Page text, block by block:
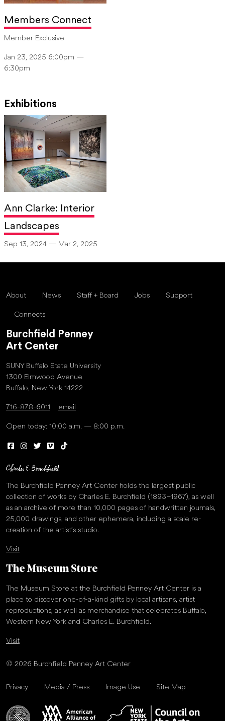
Members Connect
Member Exclusive
Jan 23, 2025 6:00pm —
6:30pm
Exhibitions
Ann Clarke: Interior
Landscapes
Sep 13, 2024 — Mar 2, 2025
About News Staff + Board Jobs Support
Connects
Burchfield Penney
Art Center
SUNY Buffalo State University
1300 Elmwood Avenue
Buffalo, New York 14222
716-878-6011 email
Open today: 10:00 a.m. — 8:00 p.m.
The Burchfield Penney Art Center holds the largest public
collection of works by Charles E. Burchfield (1893–1967), as well
as an archive of more than 10,000 pages of handwritten journals,
25,000 drawings, and other ephemera, including a scale re-
creation of the artist’s studio.
Visit
The Museum Store
The Museum Store at the Burchfield Penney Art Center is a
place to discover one-of-a-kind gifts by local artisans, artist
reproductions, as well as merchandise that celebrates Buffalo,
Western New York and Charles E. Burchfield.
Visit
© 2026 Burchfield Penney Art Center
Privacy Media / Press Image Use Site Map